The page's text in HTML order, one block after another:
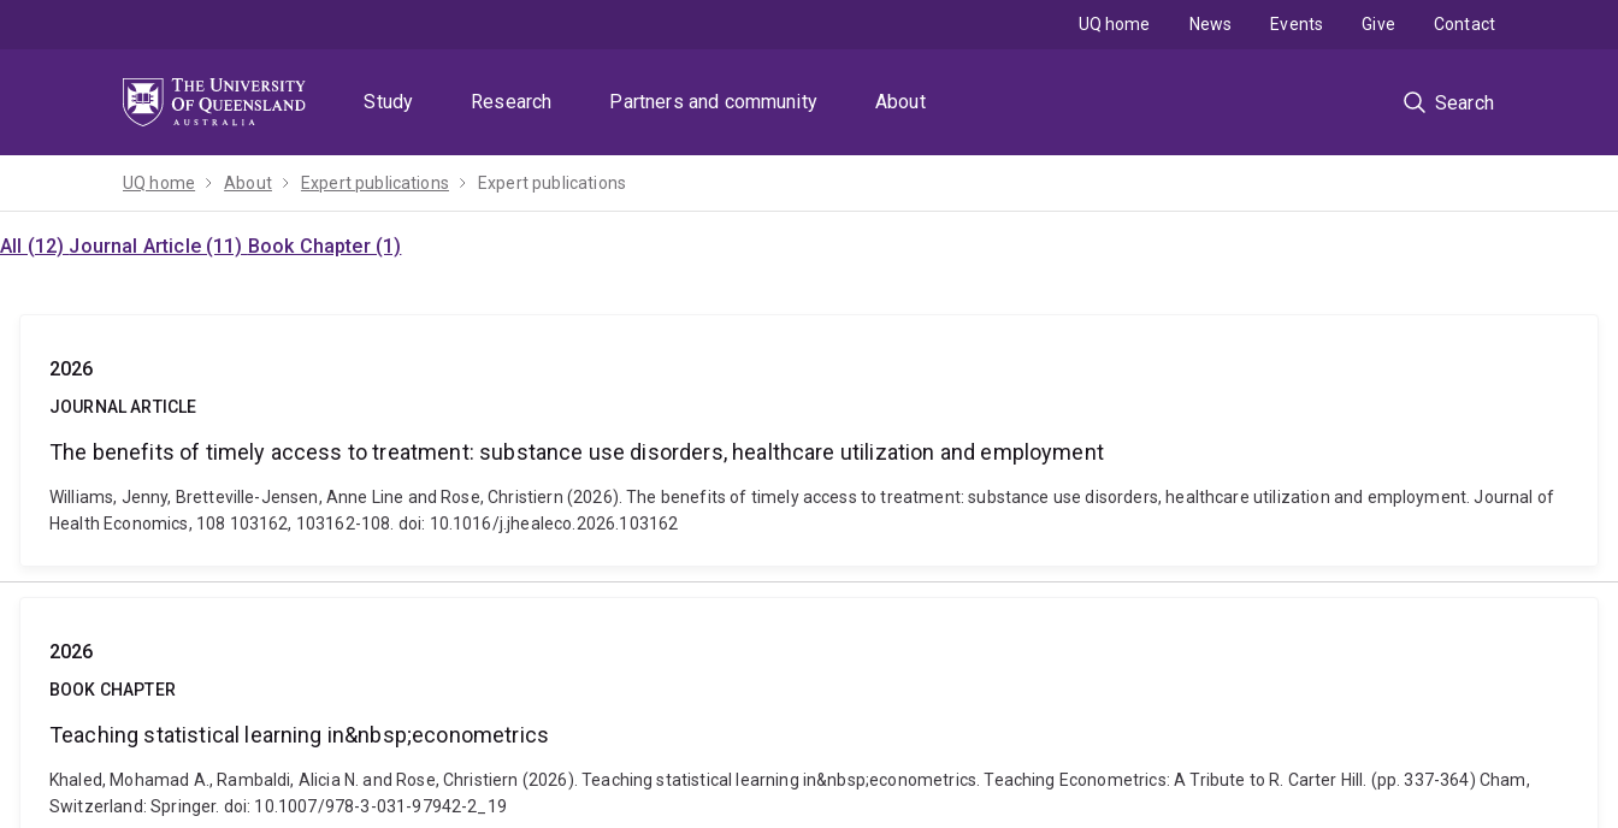
Study
Research Partners and community About Search
UQ home News Events Give Contact
UQ home About Expert publications Expert publications
All (12) Journal Article (11) Book Chapter (1)
2026
JOURNAL ARTICLE
The benefits of timely access to treatment: substance use disorders, healthcare utilization and employment
Williams, Jenny, Bretteville-Jensen, Anne Line and Rose, Christiern (2026). The benefits of timely access to treatment: substance use disorders, healthcare utilization and employment. Journal of
Health Economics, 108 103162, 103162-108. doi: 10.1016/j.jhealeco.2026.103162
2026
BOOK CHAPTER
Teaching statistical learning in&nbsp;econometrics
Khaled, Mohamad A., Rambaldi, Alicia N. and Rose, Christiern (2026). Teaching statistical learning in&nbsp;econometrics. Teaching Econometrics: A Tribute to R. Carter Hill. (pp. 337-364) Cham,
Switzerland: Springer. doi: 10.1007/978-3-031-97942-2_19